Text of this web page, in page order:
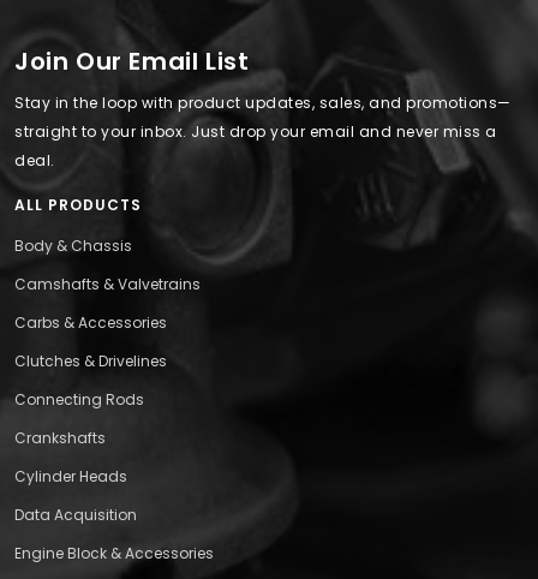
Join Our Email List
Stay in the loop with product updates, sales, and promotions—
straight to your inbox. Just drop your email and never miss a
deal.
ALL PRODUCTS
Body & Chassis
Camshafts & Valvetrains
Carbs & Accessories
Clutches & Drivelines
Connecting Rods
Crankshafts
Cylinder Heads
Data Acquisition
Engine Block & Accessories